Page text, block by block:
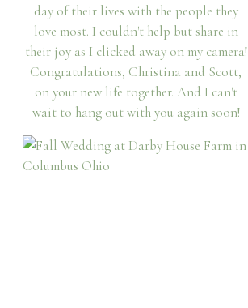
day of their lives with the people they
love most. I couldn't help but share in
their joy as I clicked away on my camera!
Congratulations, Christina and Scott,
on your new life together. And I can't
wait to hang out with you again soon!